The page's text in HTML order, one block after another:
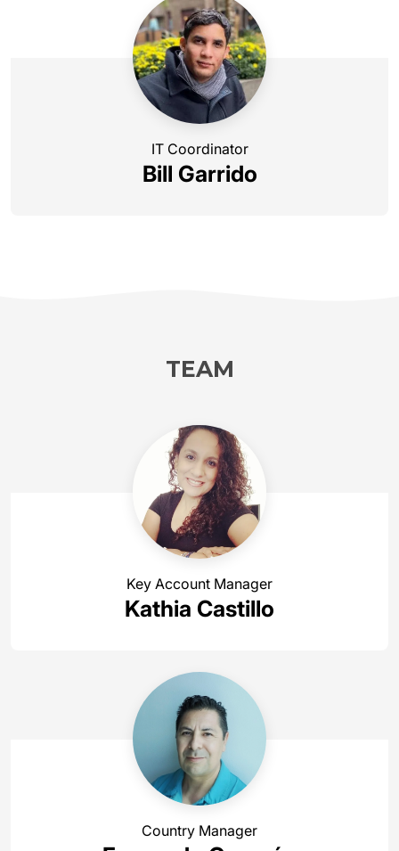
IT Coordinator
Bill Garrido
TEAM
Key Account Manager
Kathia Castillo
Country Manager